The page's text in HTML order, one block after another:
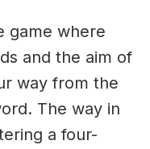
game where
and the aim of
way from the
The way in
a four-